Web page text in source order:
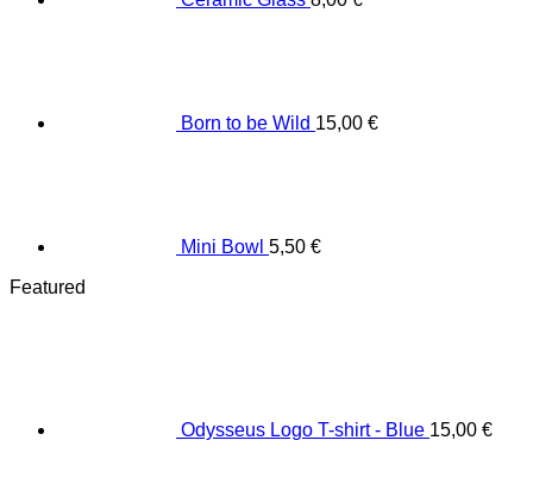
Born to be Wild 15,00 €
Mini Bowl 5,50 €
Featured
Odysseus Logo T-shirt - Blue 15,00 €